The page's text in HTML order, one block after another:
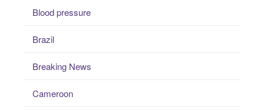
Blood pressure
Brazil
Breaking News
Cameroon